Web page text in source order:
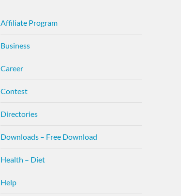
Affiliate Program
Business
Career
Contest
Directories
Downloads – Free Download
Health – Diet
Help